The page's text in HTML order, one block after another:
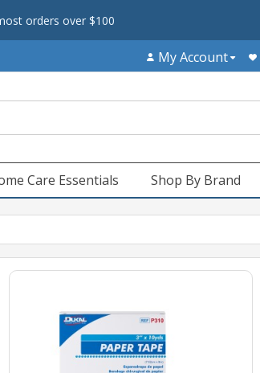
orders over $100
My Account
Care Essentials Shop By Brand